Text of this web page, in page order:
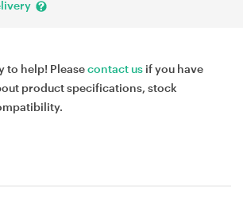
to help! Pleasecontact us if you have
product specifications, stock